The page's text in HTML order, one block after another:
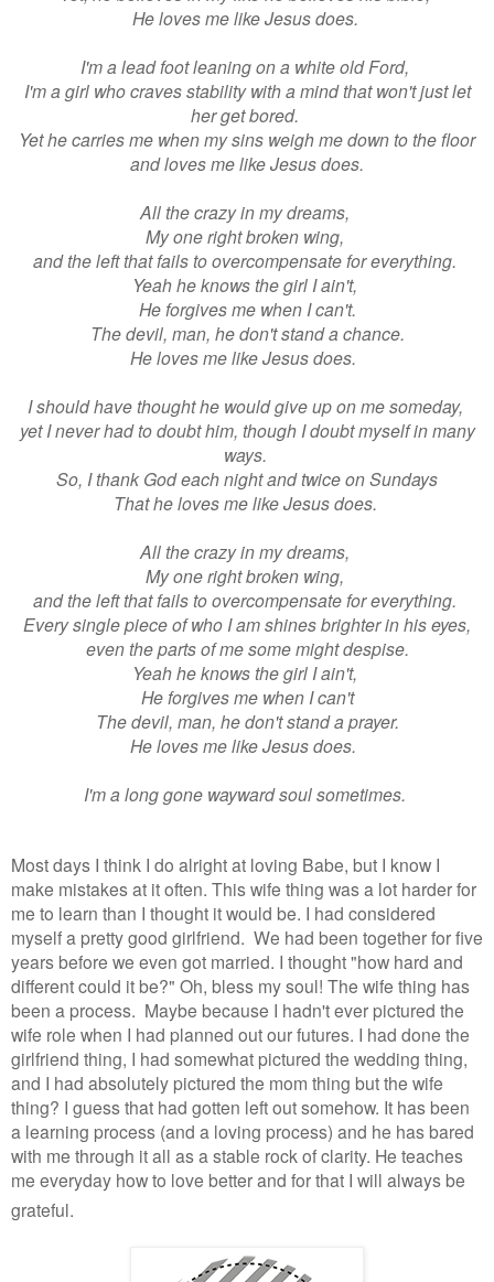
He loves me like Jesus does.
I'm a lead foot leaning on a white old Ford,
I'm a girl who craves stability with a mind that won't just let
her get bored.
Yet he carries me when my sins weigh me down to the floor
and loves me like Jesus does.
All the crazy in my dreams,
My one right broken wing,
and the left that fails to overcompensate for everything.
Yeah he knows the girl I ain't,
He forgives me when I can't.
The devil, man, he don't stand a chance.
He loves me like Jesus does.
I should have thought he would give up on me someday,
yet I never had to doubt him, though I doubt myself in many
ways.
So, I thank God each night and twice on Sundays
That he loves me like Jesus does.
All the crazy in my dreams,
My one right broken wing,
and the left that fails to overcompensate for everything.
Every single piece of who I am shines brighter in his eyes,
even the parts of me some might despise.
Yeah he knows the girl I ain't,
He forgives me when I can't
The devil, man, he don't stand a prayer.
He loves me like Jesus does.
I'm a long gone wayward soul sometimes.
Most days I think I do alright at loving Babe, but I know I
make mistakes at it often. This wife thing was a lot harder for
me to learn than I thought it would be. I had considered
myself a pretty good girlfriend. We had been together for five
years before we even got married. I thought "how hard and
different could it be?" Oh, bless my soul! The wife thing has
been a process. Maybe because I hadn't ever pictured the
wife role when I had planned out our futures. I had done the
girlfriend thing, I had somewhat pictured the wedding thing,
and I had absolutely pictured the mom thing but the wife
thing? I guess that had gotten left out somehow. It has been
a learning process (and a loving process) and he has bared
with me through it all as a stable rock of clarity. He teaches
me everyday how to love better and for that I will always be
grateful.